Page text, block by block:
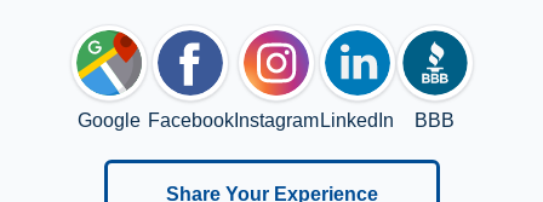
Google FacebookInstagram LinkedIn BBB
Share Your Experience